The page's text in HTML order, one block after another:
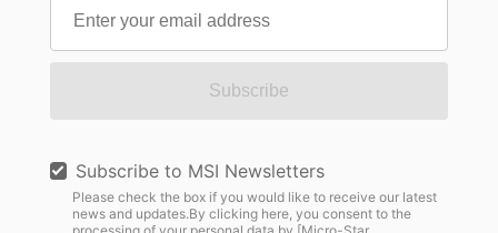
Subscribe
Subscribe to MSI Newsletters
Please check the box if you would like to receive our latest
news and updates.By clicking here, you consent to the